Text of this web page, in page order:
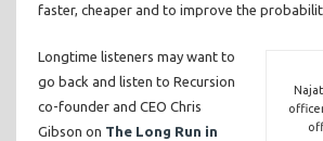
faster, cheaper and to improve the
Longtime listeners may want to
go back and listen to Recursion
co-founder and CEO Chris
Gibson on The Long Run in